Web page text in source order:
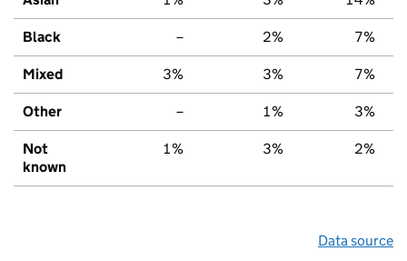
Black – 2% 7%
Mixed 3% 3% 7%
Other – 1% 3%
Not
known
1% 3% 2%
Data source